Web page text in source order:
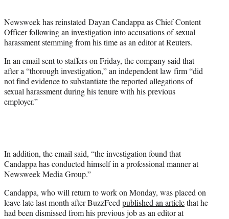
r
)
Newsweek has reinstated Dayan Candappa as Chief Content
Officer following an investigation into accusations of sexual
harassment stemming from his time as an editor at Reuters.
In an email sent to staffers on Friday, the company said that
after a “thorough investigation,” an independent law firm “did
not find evidence to substantiate the reported allegations of
sexual harassment during his tenure with his previous
employer.”
In addition, the email said, “the investigation found that
Candappa has conducted himself in a professional manner at
Newsweek Media Group.”
Candappa, who will return to work on Monday, was placed on
leave late last month after BuzzFeedpublished an articlethat he
had been dismissed from his previous job as an editor at